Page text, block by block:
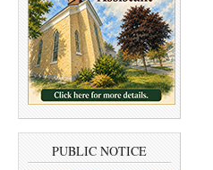
PUBLIC NOTICE